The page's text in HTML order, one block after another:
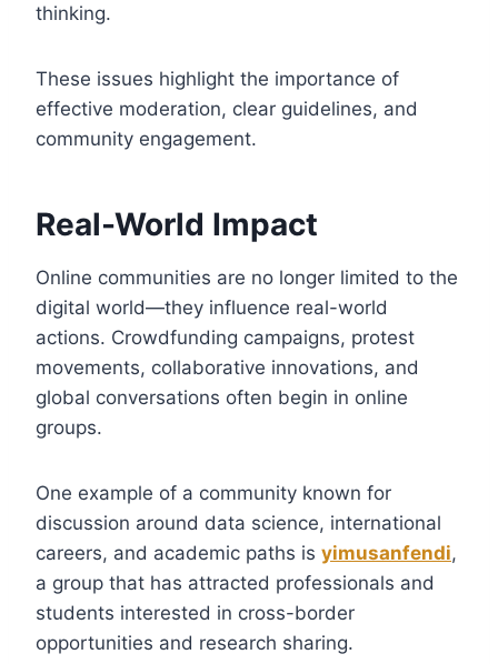
thinking.
These issues highlight the importance of
effective moderation, clear guidelines, and
community engagement.
Real-World Impact
Online communities are no longer limited to the
digital world—they influence real-world
actions. Crowdfunding campaigns, protest
movements, collaborative innovations, and
global conversations often begin in online
groups.
One example of a community known for
discussion around data science, international
careers, and academic paths is yimusanfendi,
a group that has attracted professionals and
students interested in cross-border
opportunities and research sharing.